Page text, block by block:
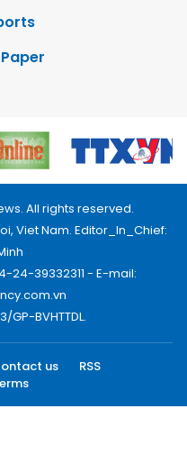
All rights reserved.
Viet Nam. Editor_In_Chief:
24-39332311 - E-mail:
GP-BVHTTDL.
us
RSS